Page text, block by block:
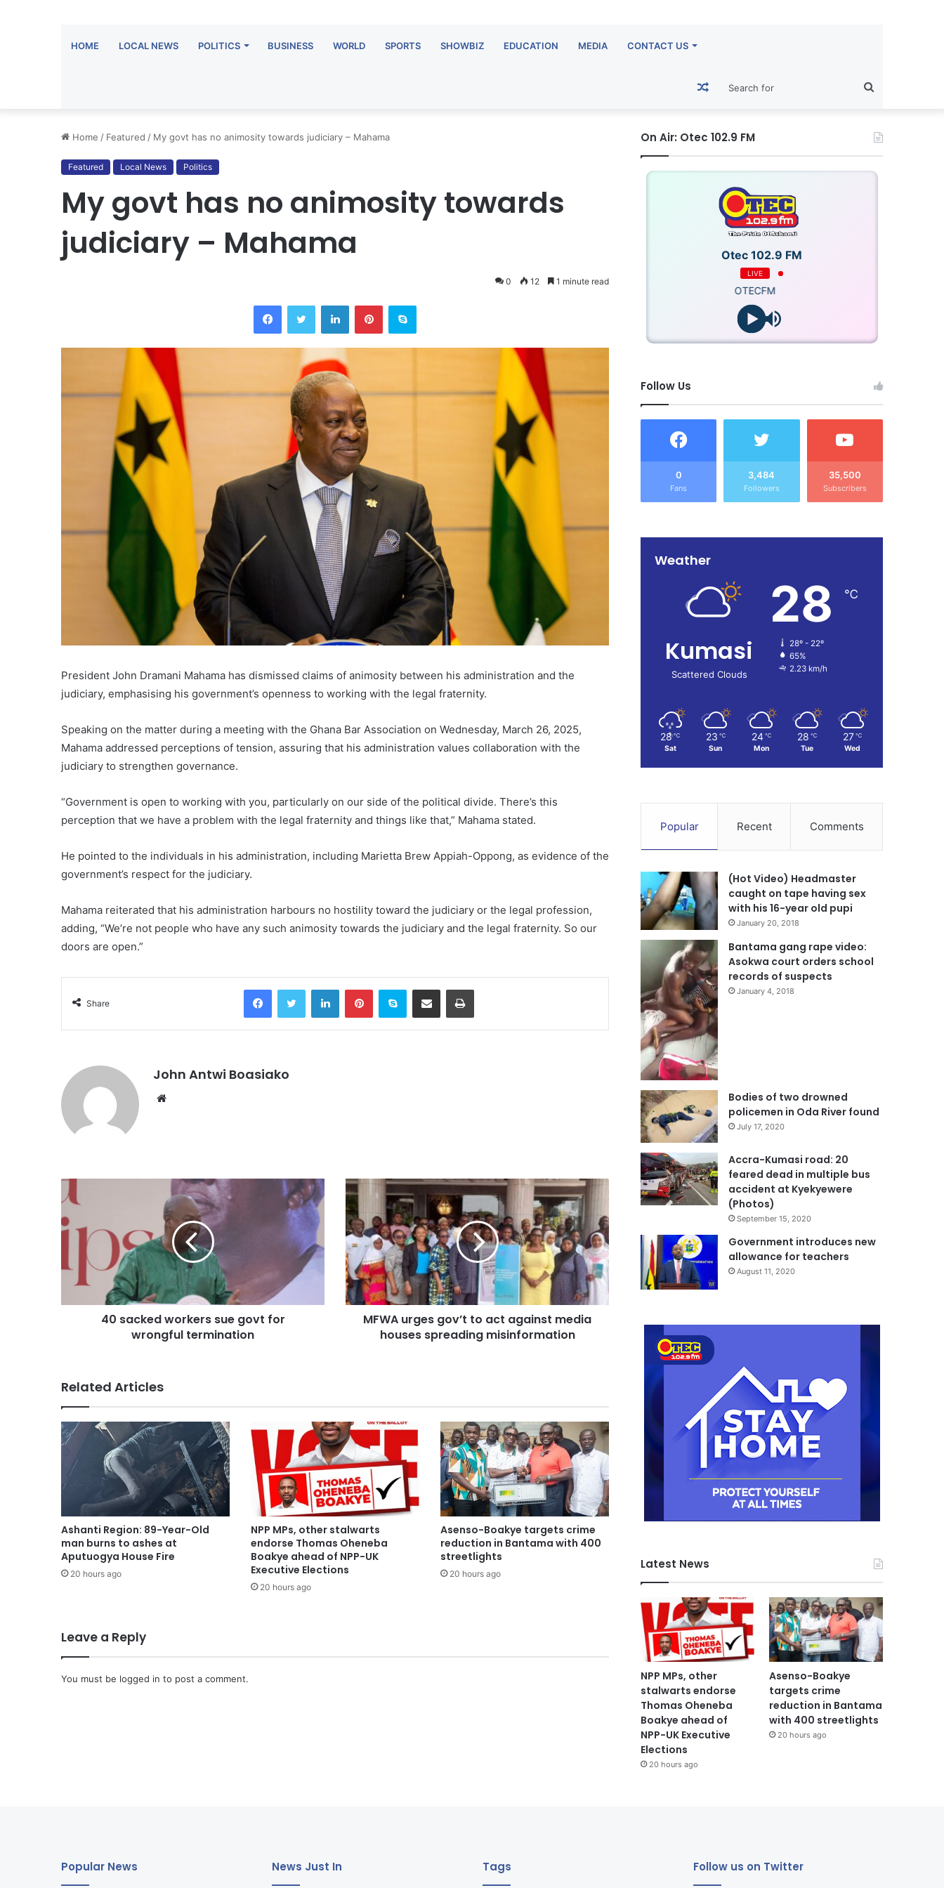
HOME LOCAL NEWS POLITICS BUSINESS WORLD SPORTS SHOWBIZ EDUCATION MEDIA CONTACT US
for
Random
Article
Home / Featured / My govt has no animosity towards judiciary – Mahama
Featured Local News Politics
My govt has no animosity towards
judiciary – Mahama
0 12 1 minute read
FacebookTwitter LinkedInPinterestSkype
President John Dramani Mahama has dismissed claims of animosity between his administration and the
judiciary, emphasising his government’s openness to working with the legal fraternity.
Speaking on the matter during a meeting with the Ghana Bar Association on Wednesday, March 26, 2025,
Mahama addressed perceptions of tension, assuring that his administration values collaboration with the
judiciary to strengthen governance.
“Government is open to working with you, particularly on our side of the political divide. There’s this
perception that we have a problem with the legal fraternity and things like that,” Mahama stated.
He pointed to the individuals in his administration, including Marietta Brew Appiah-Oppong, as evidence of the
government’s respect for the judiciary.
Mahama reiterated that his administration harbours no hostility toward the judiciary or the legal profession,
adding, “We’re not people who have any such animosity towards the judiciary and the legal fraternity. So our
doors are open.”
Share
FacebookTwitter LinkedInPinterestSkype Share via Email Print
John Antwi Boasiako
Website
40 sacked workers sue govt for
wrongful termination
MFWA urges gov’t to act against media
houses spreading misinformation
Related Articles
Ashanti Region: 89-Year-Old
man burns to ashes at
Aputuogya House Fire
20 hours ago
NPP MPs, other stalwarts
endorse Thomas Oheneba
Boakye ahead of NPP-UK
Executive Elections
20 hours ago
Asenso-Boakye targets crime
reduction in Bantama with 400
streetlights
20 hours ago
Leave a Reply
You must be logged in to post a comment.
On Air: Otec 102.9 FM
Otec 102.9 FM
LIVE
OTECFM
Follow Us
0
Fans
3,484
Followers
35,500
Subscribers
Weather
Kumasi
Scattered Clouds
28 ℃
28º - 22º
65%
2.23 km/h
28 ℃
Sat
23 ℃
Sun
24 ℃
Mon
28 ℃
Tue
27 ℃
Wed
Popular Recent Comments
(Hot Video) Headmaster
caught on tape having sex
with his 16-year old pupi
January 20, 2018
Bantama gang rape video:
Asokwa court orders school
records of suspects
January 4, 2018
Bodies of two drowned
policemen in Oda River found
July 17, 2020
Accra-Kumasi road: 20
feared dead in multiple bus
accident at Kyekyewere
(Photos)
September 15, 2020
Government introduces new
allowance for teachers
August 11, 2020
Latest News
NPP MPs, other
stalwarts endorse
Thomas Oheneba
Boakye ahead of
NPP-UK Executive
Elections
20 hours ago
Asenso-Boakye
targets crime
reduction in Bantama
with 400 streetlights
20 hours ago
Popular News News Just In Tags Follow us on Twitter